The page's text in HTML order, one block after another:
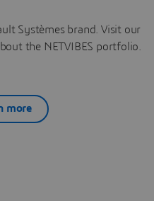
Systèmes brand. Visit our
the NETVIBES portfolio.
more